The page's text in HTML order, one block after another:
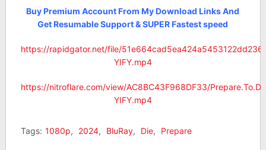
Buy Premium Account From My Download Links And
Get Resumable Support & SUPER Fastest speed
https://rapidgator.net/file/
YIFY.mp4
https://nitroflare.com/view/AC8BC43F968DF33/
YIFY.mp4
Tags: 1080p, 2024, BluRay, Die, Prepare